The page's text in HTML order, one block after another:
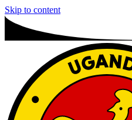
Skip to content